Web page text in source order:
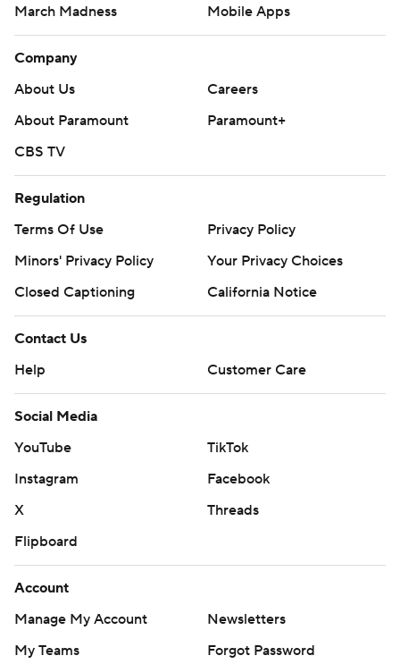
March Madness
Mobile Apps
Company
About Us
Careers
About Paramount
Paramount+
CBS TV
Regulation
Terms Of Use
Privacy Policy
Minors' Privacy Policy
Your Privacy Choices
Closed Captioning
California Notice
Contact Us
Help
Customer Care
Social Media
YouTube
TikTok
Instagram
Facebook
X
Threads
Flipboard
Account
Manage My Account
Newsletters
My Teams
Forgot Password